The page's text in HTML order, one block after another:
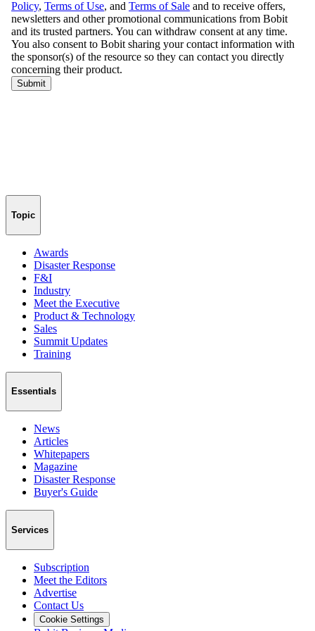
Topic
Awards
Disaster Response
F&I
Industry
Meet the Executive
Product & Technology
Sales
Summit Updates
Training
Essentials
News
Articles
Whitepapers
Magazine
Disaster Response
Buyer's Guide
Services
Subscription
Meet the Editors
Advertise
Contact Us
Cookie Settings